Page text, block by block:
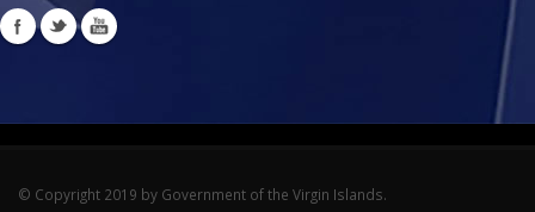
© Copyright 2019 by Government of the Virgin Islands.